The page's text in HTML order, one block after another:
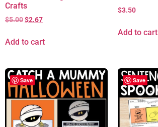
Crafts
$5.00$2.67
Add to cart
$3.50
Add to cart
Save Save